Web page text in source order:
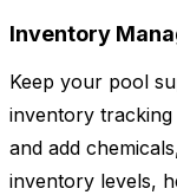
Inventory
Keep your pool
inventory
and add
inventory levels,